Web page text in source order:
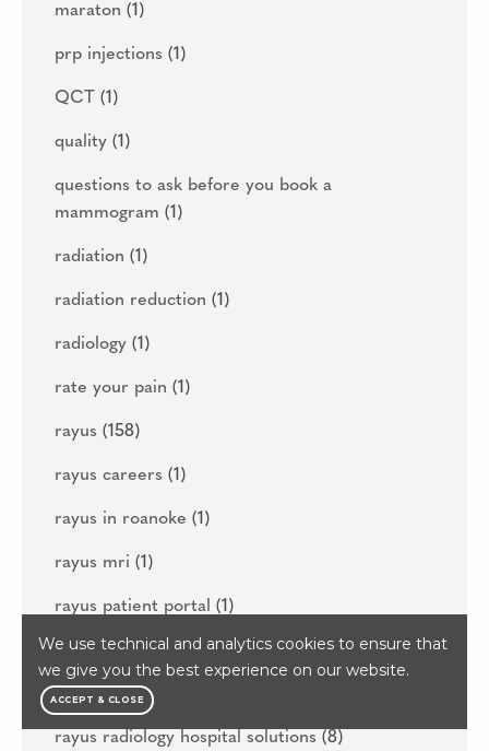
We use technical and analytics cookies to ensure that
we give you the best experience on our website.
ACCEPT & CLOSE
maraton (1)
prp injections (1)
QCT (1)
quality (1)
questions to ask before you book a
mammogram (1)
radiation (1)
radiation reduction (1)
radiology (1)
rate your pain (1)
rayus (158)
rayus careers (1)
rayus in roanoke (1)
rayus mri (1)
rayus patient portal (1)
rayus quality institute(1)
rayus radiology
rayus radiology hospital solutions (8)